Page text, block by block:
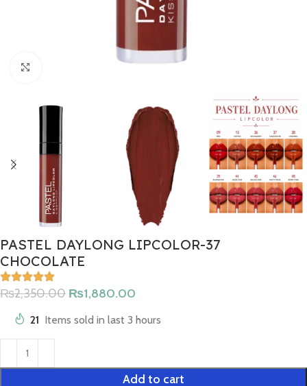
PASTEL DAYLONG LIPCOLOR-37
CHOCOLATE
₨2,350.00 ₨1,880.00
21 Items sold in last 3 hours
Add to cart